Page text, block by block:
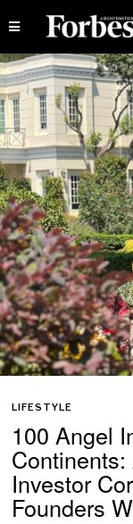
LIFESTYLE
100 Angel
Investor
Founders